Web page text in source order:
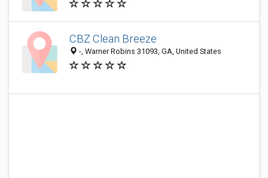
CBZ Clean Breeze
-, Warner Robins 31093, GA, United States